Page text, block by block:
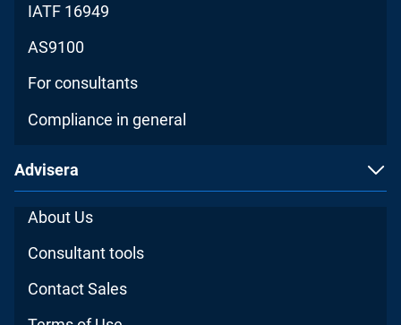
IATF 16949
AS9100
For consultants
Compliance in general
Advisera
About Us
Consultant tools
Contact Sales